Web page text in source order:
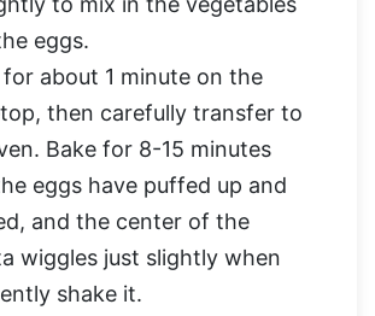
eggs.
about 1 minute on the
then carefully transfer to
Bake for 8-15 minutes
eggs have puffed up and
and the center of the
wiggles just slightly when
shake it.